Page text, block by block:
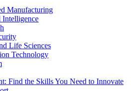
Manufacturing
Life Sciences
Technology
Find the Skills You Need to Innovate